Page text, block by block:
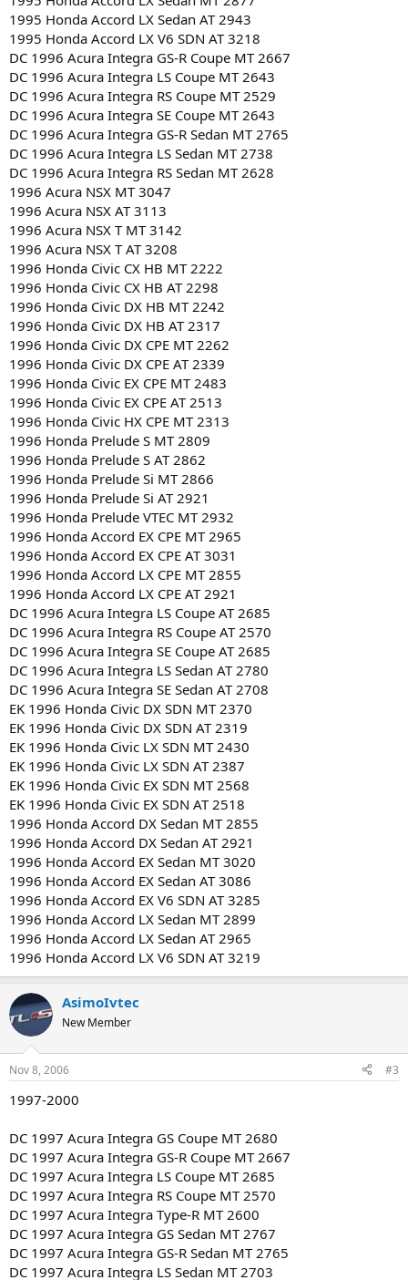
1995 Honda Accord LX Sedan AT 2943
1995 Honda Accord LX V6 SDN AT 3218
DC 1996 Acura Integra GS-R Coupe MT 2667
DC 1996 Acura Integra LS Coupe MT 2643
DC 1996 Acura Integra RS Coupe MT 2529
DC 1996 Acura Integra SE Coupe MT 2643
DC 1996 Acura Integra GS-R Sedan MT 2765
DC 1996 Acura Integra LS Sedan MT 2738
DC 1996 Acura Integra RS Sedan MT 2628
1996 Acura NSX MT 3047
1996 Acura NSX AT 3113
1996 Acura NSX T MT 3142
1996 Acura NSX T AT 3208
1996 Honda Civic CX HB MT 2222
1996 Honda Civic CX HB AT 2298
1996 Honda Civic DX HB MT 2242
1996 Honda Civic DX HB AT 2317
1996 Honda Civic DX CPE MT 2262
1996 Honda Civic DX CPE AT 2339
1996 Honda Civic EX CPE MT 2483
1996 Honda Civic EX CPE AT 2513
1996 Honda Civic HX CPE MT 2313
1996 Honda Prelude S MT 2809
1996 Honda Prelude S AT 2862
1996 Honda Prelude Si MT 2866
1996 Honda Prelude Si AT 2921
1996 Honda Prelude VTEC MT 2932
1996 Honda Accord EX CPE MT 2965
1996 Honda Accord EX CPE AT 3031
1996 Honda Accord LX CPE MT 2855
1996 Honda Accord LX CPE AT 2921
DC 1996 Acura Integra LS Coupe AT 2685
DC 1996 Acura Integra RS Coupe AT 2570
DC 1996 Acura Integra SE Coupe AT 2685
DC 1996 Acura Integra LS Sedan AT 2780
DC 1996 Acura Integra SE Sedan AT 2708
EK 1996 Honda Civic DX SDN MT 2370
EK 1996 Honda Civic DX SDN AT 2319
EK 1996 Honda Civic LX SDN MT 2430
EK 1996 Honda Civic LX SDN AT 2387
EK 1996 Honda Civic EX SDN MT 2568
EK 1996 Honda Civic EX SDN AT 2518
1996 Honda Accord DX Sedan MT 2855
1996 Honda Accord DX Sedan AT 2921
1996 Honda Accord EX Sedan MT 3020
1996 Honda Accord EX Sedan AT 3086
1996 Honda Accord EX V6 SDN AT 3285
1996 Honda Accord LX Sedan MT 2899
1996 Honda Accord LX Sedan AT 2965
1996 Honda Accord LX V6 SDN AT 3219
AsimoIvtec
New Member
Nov 8, 2006 #3
1997-2000
DC 1997 Acura Integra GS Coupe MT 2680
DC 1997 Acura Integra GS-R Coupe MT 2667
DC 1997 Acura Integra LS Coupe MT 2685
DC 1997 Acura Integra RS Coupe MT 2570
DC 1997 Acura Integra Type-R MT 2600
DC 1997 Acura Integra GS Sedan MT 2767
DC 1997 Acura Integra GS-R Sedan MT 2765
DC 1997 Acura Integra LS Sedan MT 2703